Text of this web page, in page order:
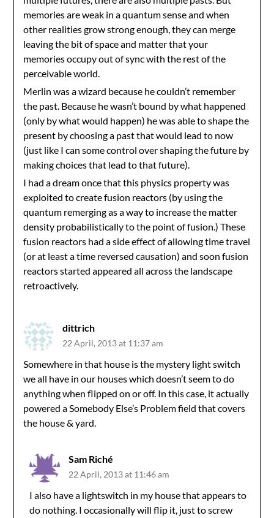
memories are weak in a quantum sense and when
other realities grow strong enough, they can merge
leaving the bit of space and matter that your
memories occupy out of sync with the rest of the
perceivable world.
Merlin was a wizard because he couldn’t remember
the past. Because he wasn’t bound by what happened
(only by what would happen) he was able to shape the
present by choosing a past that would lead to now
(just like I can some control over shaping the future by
making choices that lead to that future).
I had a dream once that this physics property was
exploited to create fusion reactors (by using the
quantum remerging as a way to increase the matter
density probabilistically to the point of fusion.) These
fusion reactors had a side effect of allowing time travel
(or at least a time reversed causation) and soon fusion
reactors started appeared all across the landscape
retroactively.
dittrich
22 April, 2013 at 11:37 am
Somewhere in that house is the mystery light switch
we all have in our houses which doesn’t seem to do
anything when flipped on or off. In this case, it actually
powered a Somebody Else’s Problem field that covers
the house & yard.
Sam Riché
22 April, 2013 at 11:46 am
I also have a lightswitch in my house that appears to
do nothing. I occasionally will flip it, just to screw